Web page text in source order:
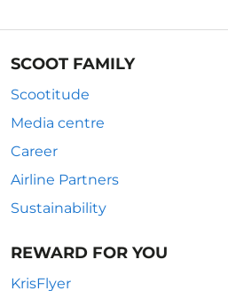
SCOOT FAMILY
Scootitude
Media centre
Career
Airline Partners
Sustainability
REWARD FOR YOU
KrisFlyer